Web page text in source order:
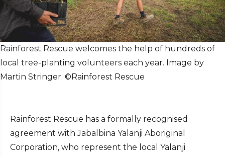
Rainforest Rescue welcomes the help of hundreds of
local tree-planting volunteers each year. Image by
Martin Stringer. ©Rainforest Rescue
Rainforest Rescue has a formally recognised
agreement with Jabalbina Yalanji Aboriginal
Corporation, who represent the local Yalanji